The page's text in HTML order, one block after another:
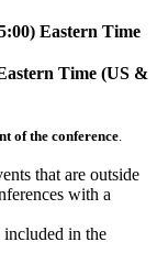
Eastern Time
Time (US &
of the conference
that are outside
with a
in the